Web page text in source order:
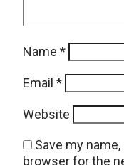
Name *
Email *
Website
Save my
browser for the